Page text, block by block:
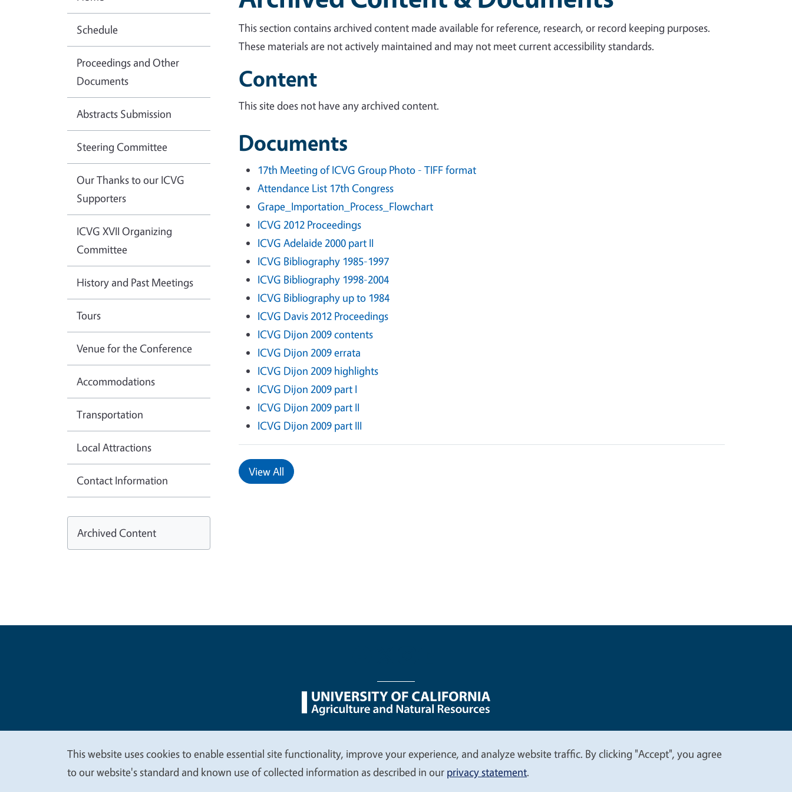
This section contains archived content made available for reference, research, or record keeping purposes.
These materials are not actively maintained and may not meet current accessibility standards.
Content
This site does not have any archived content.
Documents
17th Meeting of ICVG Group Photo - TIFF format
Attendance List 17th Congress
Grape_Importation_Process_Flowchart
ICVG 2012 Proceedings
ICVG Adelaide 2000 part II
ICVG Bibliography 1985-1997
ICVG Bibliography 1998-2004
ICVG Bibliography up to 1984
ICVG Davis 2012 Proceedings
ICVG Dijon 2009 contents
ICVG Dijon 2009 errata
ICVG Dijon 2009 highlights
ICVG Dijon 2009 part I
ICVG Dijon 2009 part II
ICVG Dijon 2009 part III
View All
Schedule
Proceedings and Other
Documents
Abstracts Submission
Steering Committee
Our Thanks to our ICVG
Supporters
ICVG XVII Organizing
Committee
History and Past Meetings
Tours
Venue for the Conference
Accommodations
Transportation
Local Attractions
Contact Information
Archived Content
Legal Menu
We
This website uses cookies to enable essential site functionality, improve your experience, and analyze website traffic. By clicking "Accept", you agree
to our website's standard and known use of collected information as described in our privacy statement.